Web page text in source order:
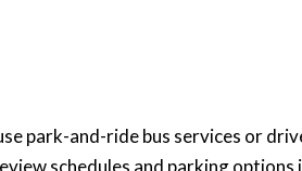
park-and-ride bus services or
schedules and parking options